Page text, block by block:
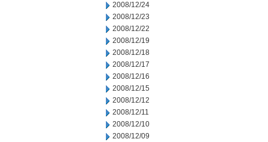
2008/12/24
2008/12/23
2008/12/22
2008/12/19
2008/12/18
2008/12/17
2008/12/16
2008/12/15
2008/12/12
2008/12/11
2008/12/10
2008/12/09